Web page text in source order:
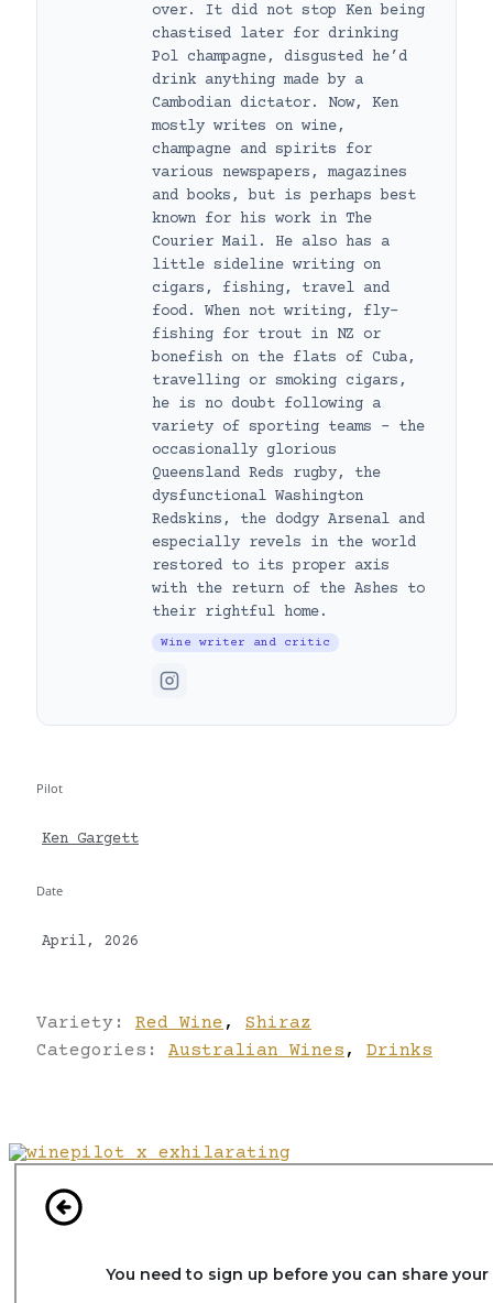
over. It did not stop Ken being
chastised later for drinking
Pol champagne, disgusted he’d
drink anything made by a
Cambodian dictator. Now, Ken
mostly writes on wine,
champagne and spirits for
various newspapers, magazines
and books, but is perhaps best
known for his work in The
Courier Mail. He also has a
little sideline writing on
cigars, fishing, travel and
food. When not writing, fly-
fishing for trout in NZ or
bonefish on the flats of Cuba,
travelling or smoking cigars,
he is no doubt following a
variety of sporting teams – the
occasionally glorious
Queensland Reds rugby, the
dysfunctional Washington
Redskins, the dodgy Arsenal and
especially revels in the world
restored to its proper axis
with the return of the Ashes to
their rightful home.
Wine writer and critic
Pilot
Ken Gargett
Date
April, 2026
Variety: Red Wine ,
Shiraz
Categories: Australian Wines , Drinks